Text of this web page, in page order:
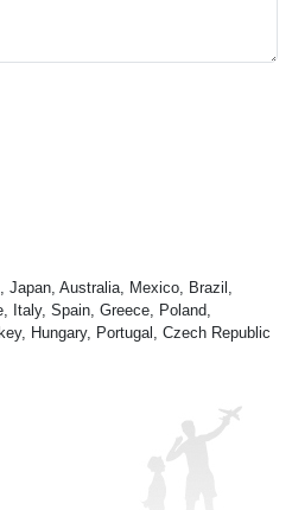
Australia, Mexico, Brazil,
Italy, Spain, Greece, Poland,
Hungary, Portugal, Czech Republic